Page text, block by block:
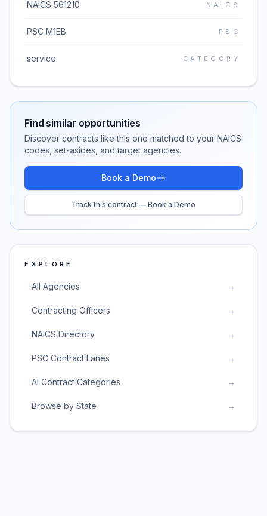
NAICS 561210 NAICS
PSC M1EB PSC
service CATEGORY
Find similar opportunities
Discover contracts like this one matched to your NAICS
codes, set-asides, and target agencies.
Book a Demo
Track this contract — Book a Demo
EXPLORE
All Agencies →
Contracting Officers →
NAICS Directory →
PSC Contract Lanes →
AI Contract Categories →
Browse by State →